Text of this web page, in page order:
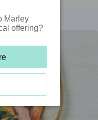
Marley
offering?